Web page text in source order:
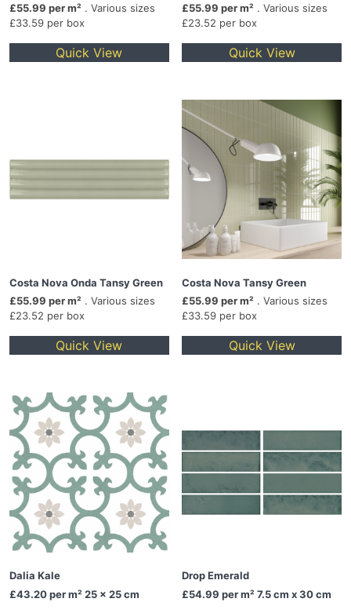
£55.99 per m² . Various sizes
£33.59 per box
Quick View
£55.99 per m² . Various sizes
£23.52 per box
Quick View
Costa Nova Onda Tansy Green
£55.99 per m² . Various sizes
£23.52 per box
Quick View
Costa Nova Tansy Green
£55.99 per m² . Various sizes
£33.59 per box
Quick View
Dalia Kale
£43.20per m² 25 x 25 cm
Drop Emerald
£54.99 per m² 7.5 cm x 30 cm